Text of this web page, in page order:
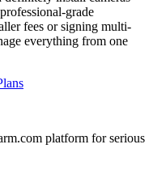
grade
fees or signing multi-
everything from one
platform for serious